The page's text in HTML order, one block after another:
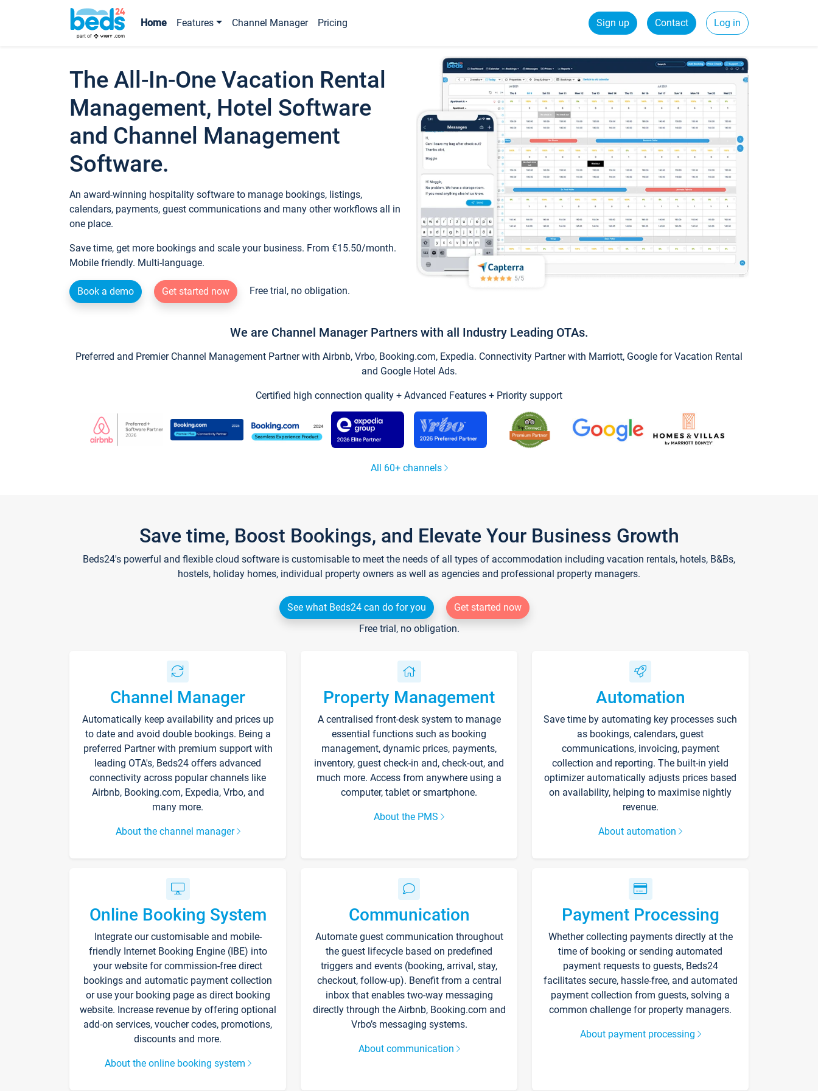
Home Features Channel Manager Pricing Sign up Contact Log in
The All-In-One Vacation Rental
Management, Hotel Software
and Channel Management
Software.
An award-winning hospitality software to manage bookings, listings,
calendars, payments, guest communications and many other workflows all in
one place.
Save time, get more bookings and scale your business. From €15.50/month.
Mobile friendly. Multi-language.
Book a demo Get started now Free trial, no obligation.
We are Channel Manager Partners with all Industry Leading OTAs.
Preferred and Premier Channel Management Partner with Airbnb, Vrbo, Booking.com, Expedia. Connectivity Partner with Marriott, Google for Vacation Rental
and Google Hotel Ads.
Certified high connection quality + Advanced Features + Priority support
All 60+ channels
Save time, Boost Bookings, and Elevate Your Business Growth
Beds24's powerful and flexible cloud software is customisable to meet the needs of all types of accommodation including vacation rentals, hotels, B&Bs,
hostels, holiday homes, individual property owners as well as agencies and professional property managers.
See what Beds24 can do for you
Get started now
Free trial, no obligation.
Channel Manager
Automatically keep availability and prices up
to date and avoid double bookings. Being a
preferred Partner with premium support with
leading OTA's, Beds24 offers advanced
connectivity across popular channels like
Airbnb, Booking.com, Expedia, Vrbo, and
many more.
About the channel manager
Property Management
A centralised front-desk system to manage
essential functions such as booking
management, dynamic prices, payments,
inventory, guest check-in and, check-out, and
much more. Access from anywhere using a
computer, tablet or smartphone.
About the PMS
Automation
Save time by automating key processes such
as bookings, calendars, guest
communications, invoicing, payment
collection and reporting. The built-in yield
optimizer automatically adjusts prices based
on availability, helping to maximise nightly
revenue.
About automation
Online Booking System
Integrate our customisable and mobile-
friendly Internet Booking Engine (IBE) into
your website for commission-free direct
bookings and automatic payment collection
or use your booking page as direct booking
website. Increase revenue by offering optional
add-on services, voucher codes, promotions,
discounts and more.
About the online booking system
Communication
Automate guest communication throughout
the guest lifecycle based on predefined
triggers and events (booking, arrival, stay,
checkout, follow-up). Benefit from a central
inbox that enables two-way messaging
directly through the Airbnb, Booking.com and
Vrbo’s messaging systems.
About communication
Payment Processing
Whether collecting payments directly at the
time of booking or sending automated
payment requests to guests, Beds24
facilitates secure, hassle-free, and automated
payment collection from guests, solving a
common challenge for property managers.
About payment processing